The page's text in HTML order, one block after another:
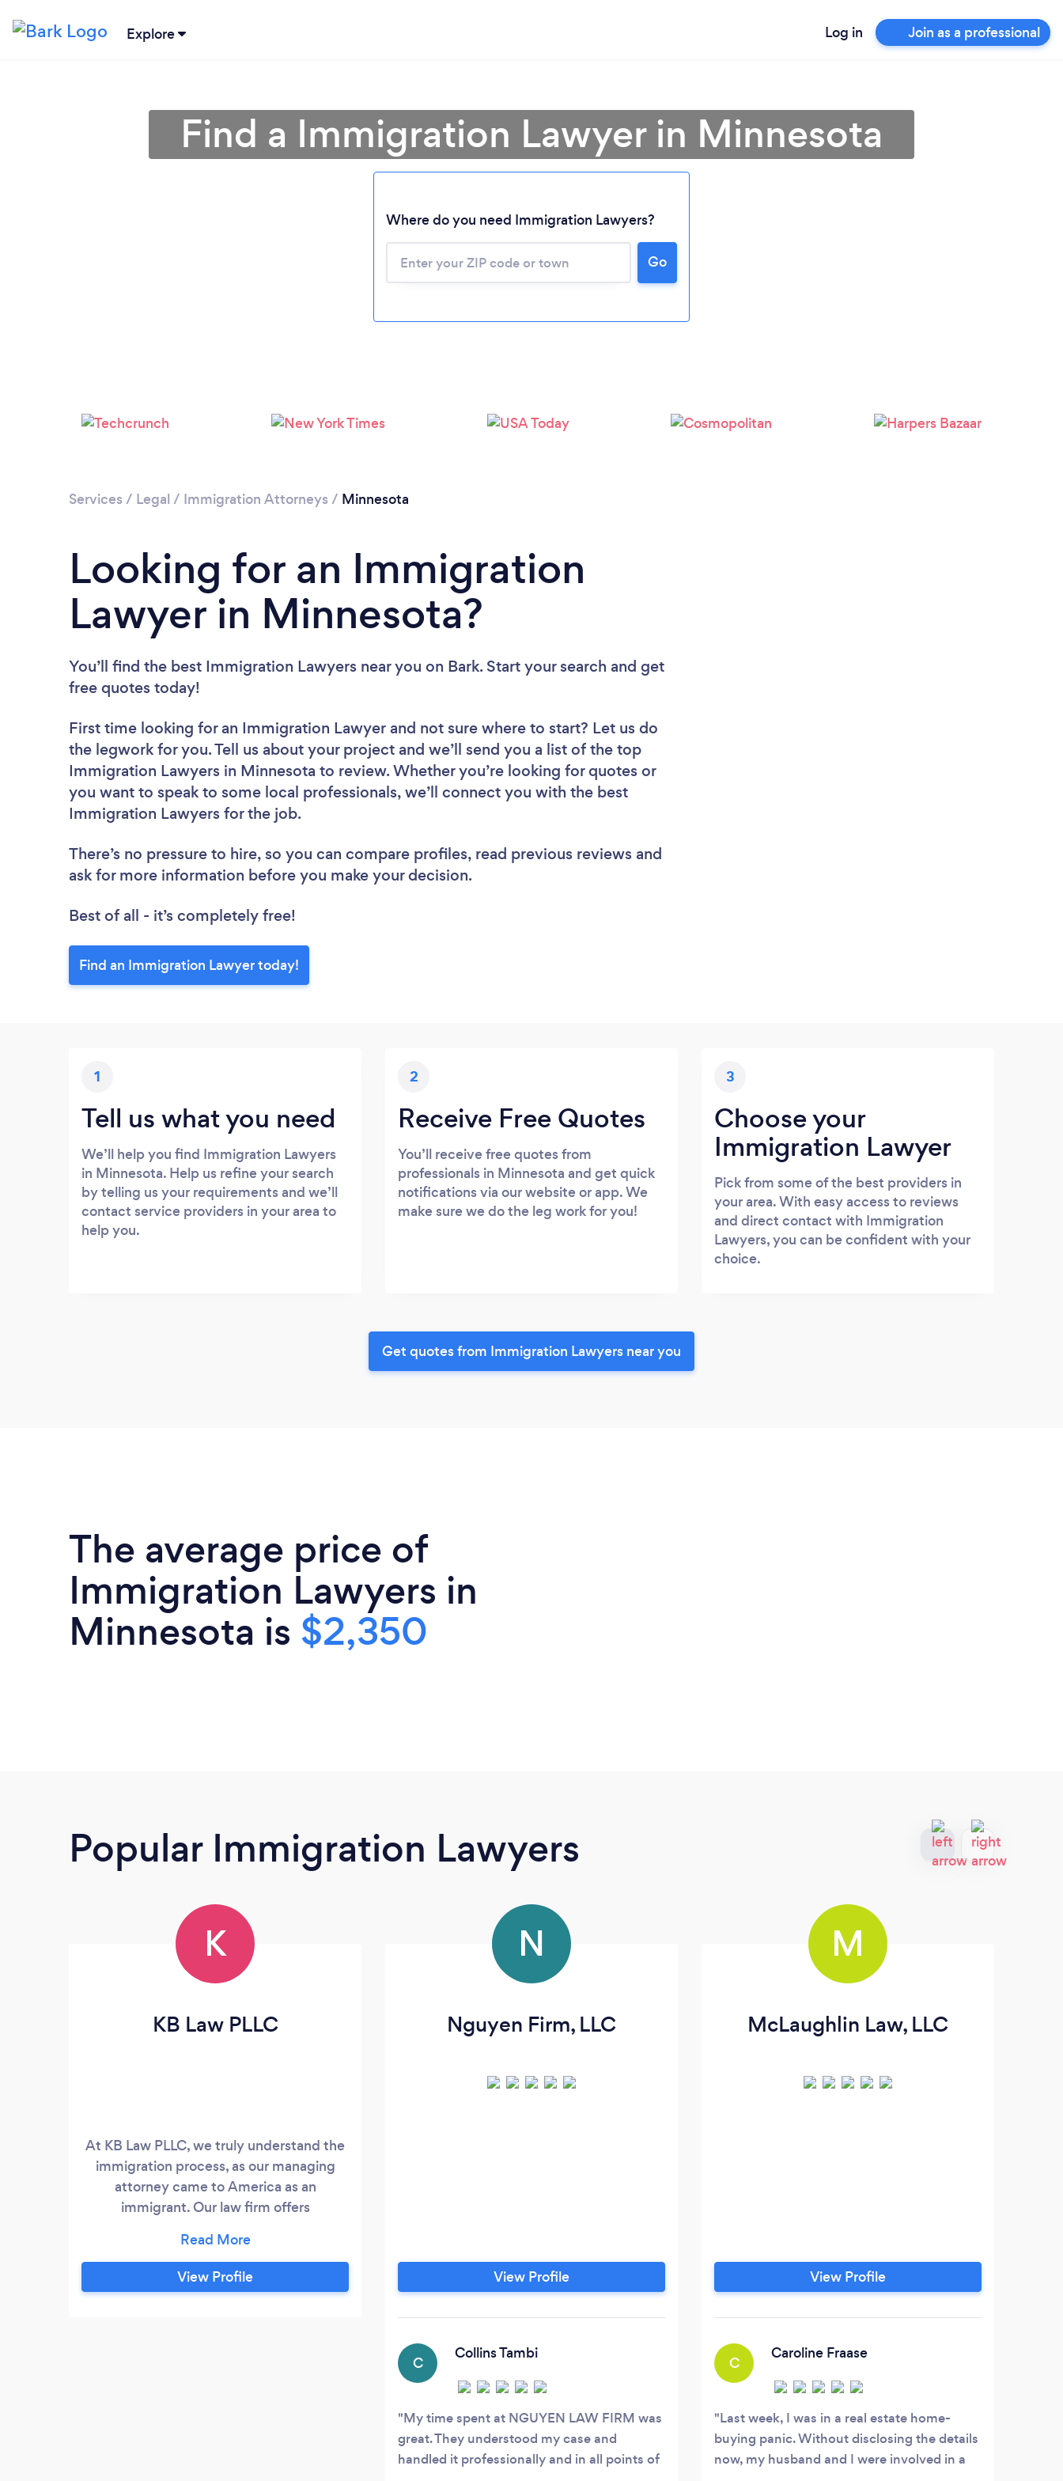
Explore Log in Join as a professional
Please wait ...
Find a Immigration Lawyer in Minnesota
Where do you need Immigration Lawyers?
Go
Services / Legal / Immigration Attorneys / Minnesota
Looking for an Immigration
Lawyer in Minnesota?
You’ll find the best Immigration Lawyers near you on Bark. Start your search and get
free quotes today!
First time looking for an Immigration Lawyer and not sure where to start? Let us do
the legwork for you. Tell us about your project and we’ll send you a list of the top
Immigration Lawyers in Minnesota to review. Whether you’re looking for quotes or
you want to speak to some local professionals, we’ll connect you with the best
Immigration Lawyers for the job.
There’s no pressure to hire, so you can compare profiles, read previous reviews and
ask for more information before you make your decision.
Best of all - it’s completely free!
Find an Immigration Lawyer today!
1
Tell us what you need
We’ll help you find Immigration Lawyers
in Minnesota. Help us refine your search
by telling us your requirements and we’ll
contact service providers in your area to
help you.
2
Receive Free Quotes
You’ll receive free quotes from
professionals in Minnesota and get quick
notifications via our website or app. We
make sure we do the leg work for you!
3
Choose your
Immigration Lawyer
Pick from some of the best providers in
your area. With easy access to reviews
and direct contact with Immigration
Lawyers, you can be confident with your
choice.
Get quotes from Immigration Lawyers near you
The average price of
Immigration Lawyers in
Minnesota is $2,350
Popular Immigration Lawyers
K
KB Law PLLC
At KB Law PLLC, we truly understand the
immigration process, as our managing
attorney came to America as an
immigrant. Our law firm offers
help for the full range of immigration
matters. We have experience with every
facet of immigration law, including
View Profile
N
Nguyen Firm, LLC
View Profile
C
Collins Tambi
My time spent at NGUYEN LAW FIRM was
great. They understood my case and
handled it professionally and in all points of
M
McLaughlin Law, LLC
View Profile
C
Caroline Fraase
Last week, I was in a real estate home-
buying panic. Without disclosing the details
now, my husband and I were involved in a